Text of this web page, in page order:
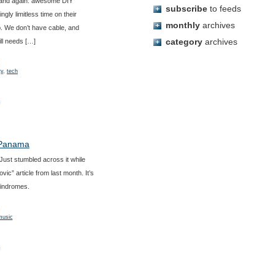
limitless time on their
We don’t have cable, and
needs […]
, tech
stumbled across it while
article from last month. It’s
subscribe to feeds
monthly archives
category archives